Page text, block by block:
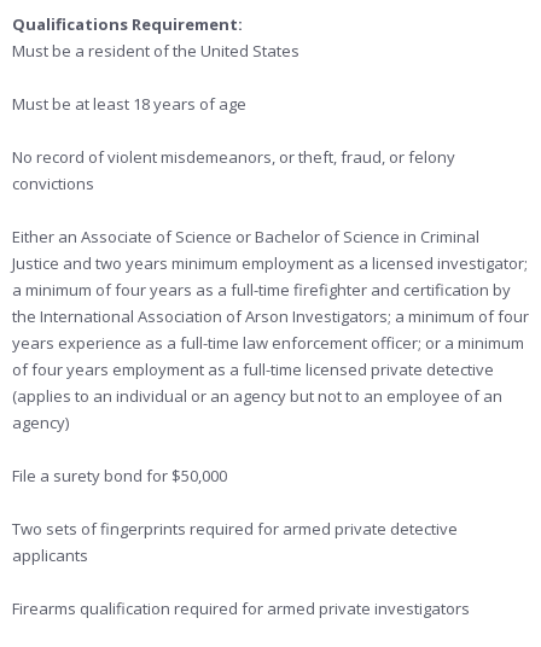
Qualifications Requirement:
Must be a resident of the United States
Must be at least 18 years of age
No record of violent misdemeanors, or theft, fraud, or felony
convictions
Either an Associate of Science or Bachelor of Science in Criminal
Justice and two years minimum employment as a licensed investigator;
a minimum of four years as a full-time firefighter and certification by
the International Association of Arson Investigators; a minimum of four
years experience as a full-time law enforcement officer; or a minimum
of four years employment as a full-time licensed private detective
(applies to an individual or an agency but not to an employee of an
agency)
File a surety bond for $50,000
Two sets of fingerprints required for armed private detective
applicants
Firearms qualification required for armed private investigators